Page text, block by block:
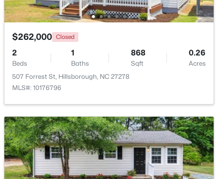
$450,000 Active
521 Terrell Rd, Hillsborough, NC 27278
MLS#: 10182204
$262,000 Closed
2
Beds
1
Baths
868
Sqft
0.26
Acres
507 Forrest St, Hillsborough, NC 27278
MLS#: 10176796